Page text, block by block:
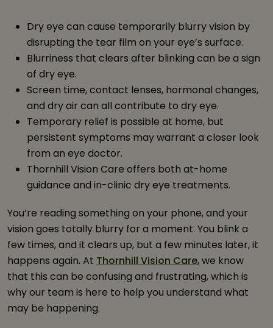
Dry eye can cause temporarily blurry vision by
disrupting the tear film on your eye’s surface.
Blurriness that clears after blinking can be a sign
of dry eye.
Screen time, contact lenses, hormonal changes,
and dry air can all contribute to dry eye.
Temporary relief is possible at home, but
persistent symptoms may warrant a closer look
from an eye doctor.
Thornhill Vision Care offers both at-home
guidance and in-clinic dry eye treatments.
You’re reading something on your phone, and your
vision goes totally blurry for a moment. You blink a
few times, and it clears up, but a few minutes later, it
happens again. At Thornhill Vision Care, we know
that this can be confusing and frustrating, which is
why our team is here to help you understand what
may be happening.